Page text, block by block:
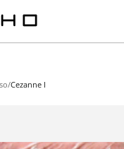
/Cezanne I